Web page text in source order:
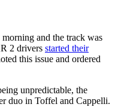
2 drivers started their
this issue and ordered
unpredictable, the
duo in Toffel and Cappelli.